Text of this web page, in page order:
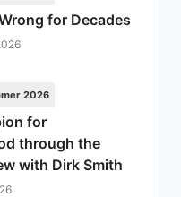
for Decades
2026
for
through the
with Dirk Smith